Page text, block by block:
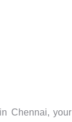
Chennai, your